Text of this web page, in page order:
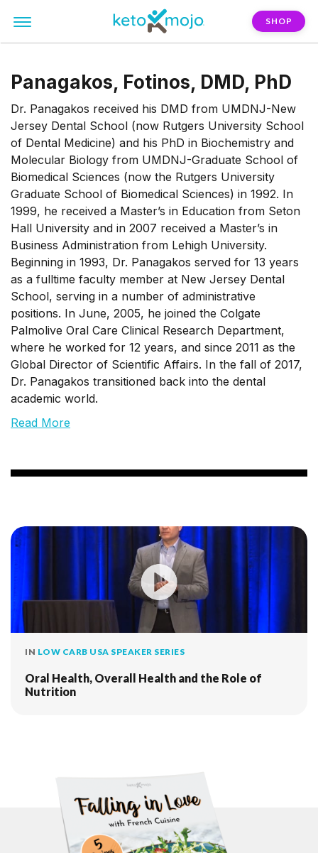
SHOP
Panagakos, Fotinos, DMD, PhD
Dr. Panagakos received his DMD from UMDNJ-New
Jersey Dental School (now Rutgers University School
of Dental Medicine) and his PhD in Biochemistry and
Molecular Biology from UMDNJ-Graduate School of
Biomedical Sciences (now the Rutgers University
Graduate School of Biomedical Sciences) in 1992. In
1999, he received a Master’s in Education from Seton
Hall University and in 2007 received a Master’s in
Business Administration from Lehigh University.
Beginning in 1993, Dr. Panagakos served for 13 years
as a fulltime faculty member at New Jersey Dental
School, serving in a number of administrative
positions. In June, 2005, he joined the Colgate
Palmolive Oral Care Clinical Research Department,
where he worked for 12 years, and since 2011 as the
Global Director of Scientific Affairs. In the fall of 2017,
Dr. Panagakos transitioned back into the dental
academic world.
Read More
IN LOW CARB USA SPEAKER SERIES
Oral Health, Overall Health and the Role of
Nutrition